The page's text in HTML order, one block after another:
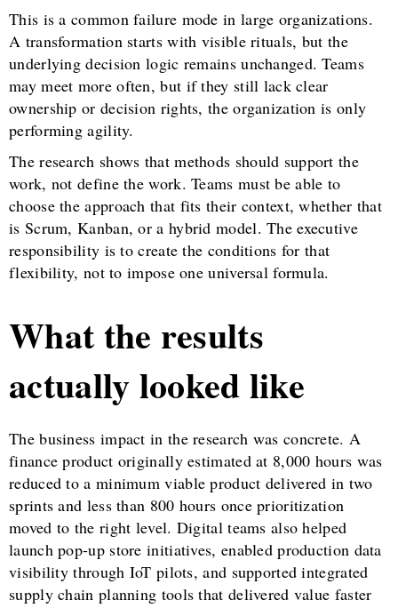
This is a common failure mode in large organizations.
A transformation starts with visible rituals, but the
underlying decision logic remains unchanged. Teams
may meet more often, but if they still lack clear
ownership or decision rights, the organization is only
performing agility.
The research shows that methods should support the
work, not define the work. Teams must be able to
choose the approach that fits their context, whether that
is Scrum, Kanban, or a hybrid model. The executive
responsibility is to create the conditions for that
flexibility, not to impose one universal formula.
What the results
actually looked like
The business impact in the research was concrete. A
finance product originally estimated at 8,000 hours was
reduced to a minimum viable product delivered in two
sprints and less than 800 hours once prioritization
moved to the right level. Digital teams also helped
launch pop-up store initiatives, enabled production data
visibility through IoT pilots, and supported integrated
supply chain planning tools that delivered value faster